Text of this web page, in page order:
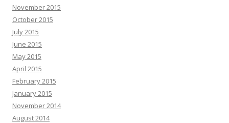
November 2015
October 2015
July 2015
June 2015
May 2015
April 2015
February 2015
January 2015
November 2014
August 2014